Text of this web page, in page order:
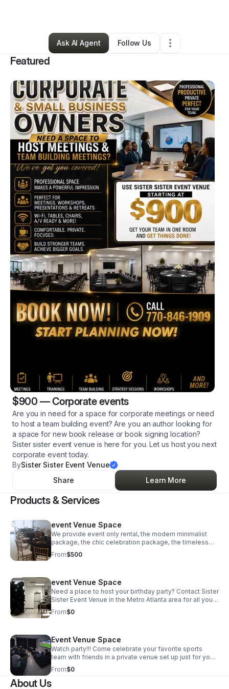
Arts & Entertainment•Mcdonough,GA•44 Connections
Ask AI Agent
Follow Us
Featured
$900 —Corporate events
Are you in need for a space for corporate meetings or need
to host a team building event? Are you an author looking for
a space for new book release or book signing location?
Sister sister event venue is here for you. Let us host you next
corporate event today.
BySister Sister Event Venue
Share
Learn More
Products & Services
event Venue Space
We provide event only rental, the modern minimalist
package, the chic celebration package, the timeless
affair package and the Royal treatment package. Visit
our website for more details on each package and
From$500
event Venue Space
Need a place to host your birthday party? Contact Sister
Sister Event Venue in the Metro Atlanta area for all your
venue needs.
From$0
Event Venue Space
Watch party!!! Come celebrate your favorite sports
team with friends in a private venue set up just for you.
Price base on your need for this event (event space
plus number of sofa and chairs needed)
From$0
About Us